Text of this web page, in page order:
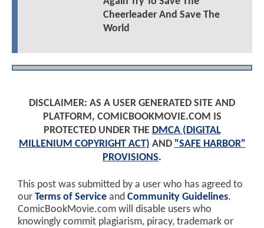
Cheerleader And Save The
World
DISCLAIMER: AS A USER GENERATED SITE AND
PLATFORM, COMICBOOKMOVIE.COM IS
PROTECTED UNDER THE DMCA (DIGITAL
MILLENIUM COPYRIGHT ACT) AND "SAFE HARBOR"
PROVISIONS.
This post was submitted by a user who has agreed to
our Terms of Service and Community Guidelines.
ComicBookMovie.com will disable users who
knowingly commit plagiarism, piracy, trademark or